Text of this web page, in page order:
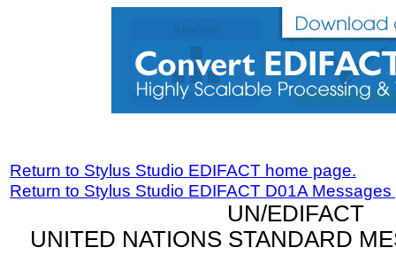
Return to Stylus Studio EDIFACT home page.
Return to Stylus Studio EDIFACT D01A
UN/EDIFACT
UNITED NATIONS STANDARD